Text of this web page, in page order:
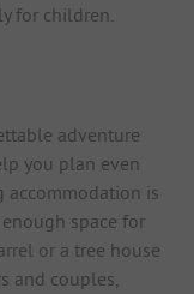
for children.
adventure
you plan even
accommodation is
space for
or a tree house
and couples,